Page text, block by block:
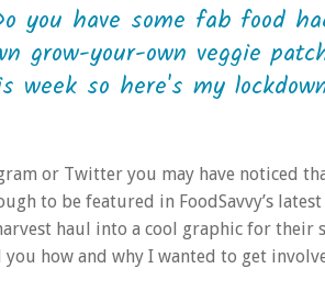
you have some fab food
grow-your-own veggie
week so here's my
or Twitter you may have noticed
to be featured in FoodSavvy’s latest
haul into a cool graphic for their
how and why I wanted to get